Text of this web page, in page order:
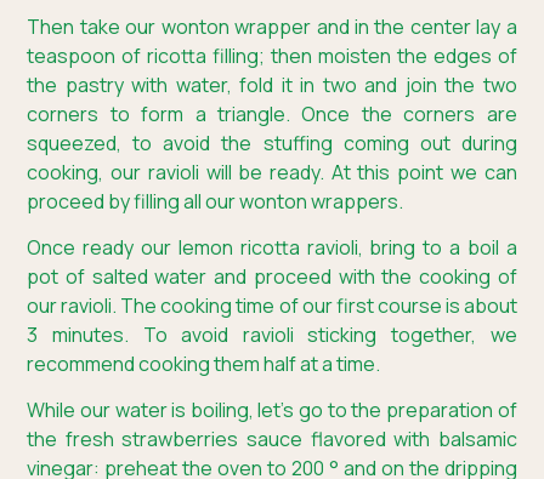
Then take our wonton wrapper and in the center lay a
teaspoon of ricotta filling; then moisten the edges of
the pastry with water, fold it in two and join the two
corners to form a triangle. Once the corners are
squeezed, to avoid the stuffing coming out during
cooking, our ravioli will be ready. At this point we can
proceed by filling all our wonton wrappers.
Once ready our lemon ricotta ravioli, bring to a boil a
pot of salted water and proceed with the cooking of
our ravioli. The cooking time of our first course is about
3 minutes. To avoid ravioli sticking together, we
recommend cooking them half at a time.
While our water is boiling, let’s go to the preparation of
the fresh strawberries sauce flavored with balsamic
vinegar: preheat the oven to 200 ° and on the dripping